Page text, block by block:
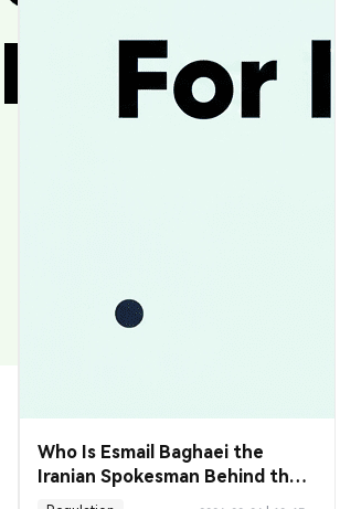
Who Is Esmail Baghaei the
Iranian Spokesman Behind the
Hormuz Deal